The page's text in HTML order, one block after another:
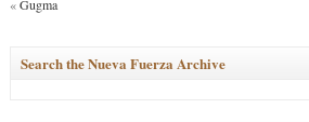
«Gugma
Search the Nueva Fuerza Archive